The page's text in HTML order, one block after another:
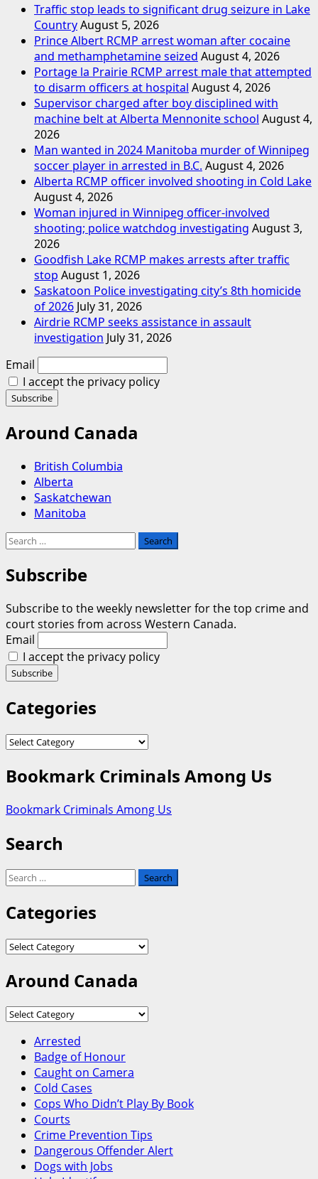
Traffic stop leads to significant drug seizure in Lake
CountryAugust 5, 2026
Prince Albert RCMP arrest woman after cocaine
and methamphetamine seized August 4, 2026
Portage la Prairie RCMP arrest male that attempted
to disarm officers at hospital August 4, 2026
Supervisor charged after boy disciplined with
machine belt at Alberta Mennonite school August 4,
2026
Man wanted in 2024 Manitoba murder of Winnipeg
soccer player in arrested in B.C. August 4, 2026
Alberta RCMP officer involved shooting in Cold Lake
August 4, 2026
Woman injured in Winnipeg officer-involved
shooting; police watchdog investigating August 3,
2026
Goodfish Lake RCMP makes arrests after traffic
stop August 1, 2026
Saskatoon Police investigating city’s 8th homicide
of 2026 July 31, 2026
Airdrie RCMP seeks assistance in assault
investigation July 31, 2026
Email
I accept the privacy policy
Around Canada
British Columbia
Alberta
Saskatchewan
Manitoba
Search
for:
Subscribe
Subscribe to the weekly newsletter for the top crime and
court stories from across Western Canada.
Email
I accept the privacy policy
Categories
Categories
Bookmark Criminals Among Us
Bookmark Criminals Among Us
Search
Search
Categories
Categories
Around Canada
Around
Arrested
Badge of Honour
Caught on Camera
Cold Cases
Cops Who Didn’t Play By Book
Courts
Crime Prevention Tips
Dangerous Offender Alert
Dogs with Jobs